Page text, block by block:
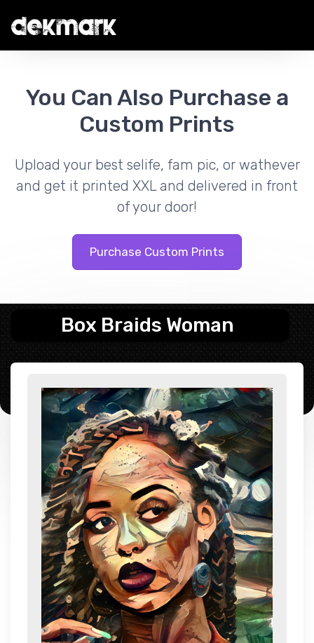
You Can Also Purchase a
Custom Prints
Upload your best selife, fam pic, or wathever
and get it printed XXL and delivered in front
of your door!
Purchase Custom Prints
Box Braids Woman